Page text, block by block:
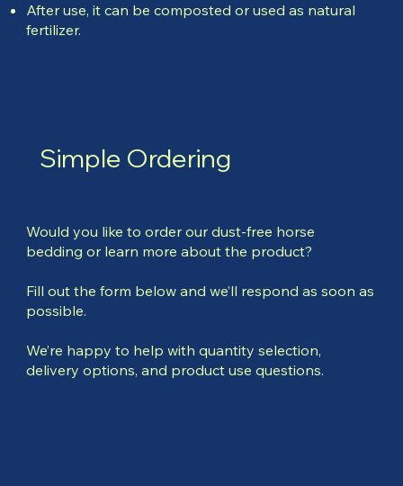
Simple Ordering
Would you like to order our dust-free horse
bedding or learn more about the product?
Fill out the form below and we’ll respond as soon as
possible.
We’re happy to help with quantity selection,
delivery options, and product use questions.
After use, it can be composted or used as natural
fertilizer.